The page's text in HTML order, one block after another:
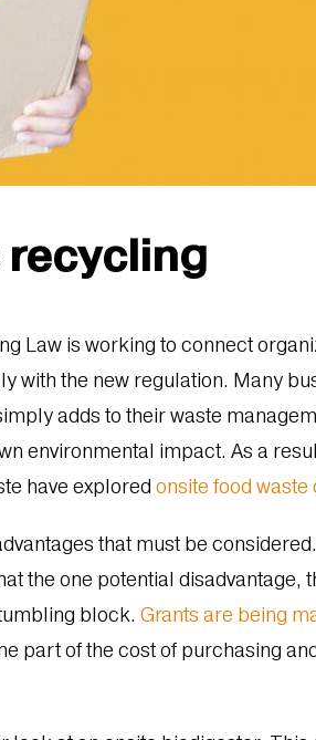
recycling
Law is working to connect
with the new regulation. Many
adds to their waste
environmental impact. As a
have exploredonsite food waste
that must be
the one potential disadvantage,
block.Grants are being
part of the cost of purchasing